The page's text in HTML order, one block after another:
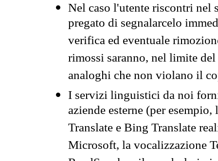
Nel caso l'utente riscontri nel
pregato di segnalarcelo
verifica ed eventuale
rimossi saranno, nel limite
analoghi che non violano il
I servizi linguistici da noi
aziende esterne (per
Translate e Bing Translate
Microsoft, la vocalizzazione